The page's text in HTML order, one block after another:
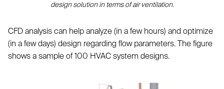
design solution in terms of air ventilation.
CFD analysis can help analyze (in a few hours) and optimize
(in a few days) design regarding flow parameters. The figure
shows a sample of 100 HVAC system designs.